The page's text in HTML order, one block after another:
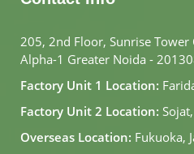
205, 2nd Floor, Sunrise
Alpha-1 Greater Noida -
Factory Unit 1 Location:
Factory Unit 2 Location:
Overseas Location: Fukuoka,